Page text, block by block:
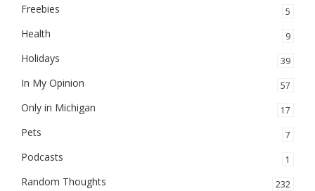
Freebies 5
Health 9
Holidays 39
In My Opinion 57
Only in Michigan 17
Pets 7
Podcasts 1
Random Thoughts 232